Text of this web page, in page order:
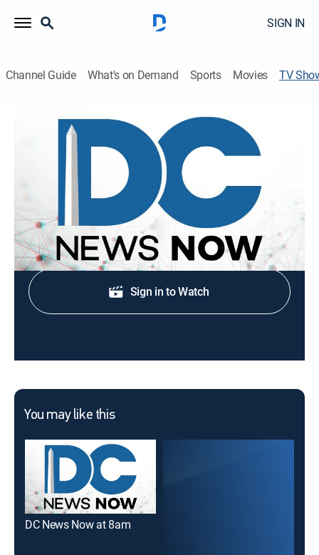
SIGN IN
Channel Guide What's on Demand Sports Movies TV
DC News Now at 7am
Stay informed with the latest breaking news and
headlines.
Shop DIRECTV
Sign in to Watch
You may like this
DC News Now at 8am